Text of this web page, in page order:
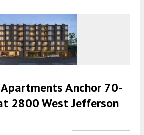
Anchor 70-
2800 West Jefferson